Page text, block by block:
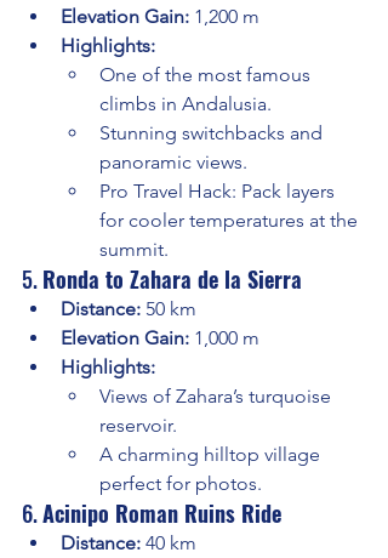
Elevation Gain: 1,200 m
Highlights:
One of the most famous
climbs in Andalusia.
Stunning switchbacks and
panoramic views.
Pro Travel Hack: Pack layers
for cooler temperatures at the
summit.
5. Ronda to Zahara de la Sierra
Distance: 50 km
Elevation Gain: 1,000 m
Highlights:
Views of Zahara’s turquoise
reservoir.
A charming hilltop village
perfect for photos.
6. Acinipo Roman Ruins Ride
Distance: 40 km